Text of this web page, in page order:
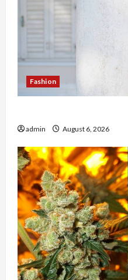
Fashion
admin August 6, 2026